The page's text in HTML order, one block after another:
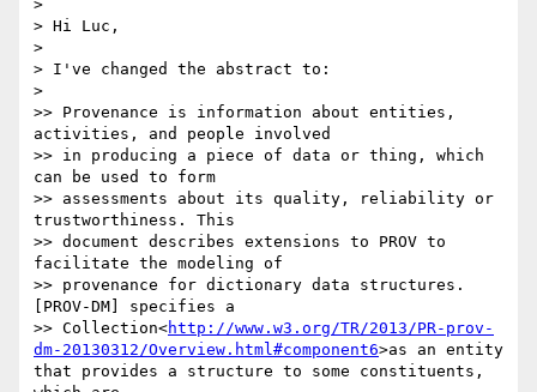
>
> Hi Luc,
>
> I've changed the abstract to:
>
>> Provenance is information about entities,
activities, and people involved
>> in producing a piece of data or thing, which
can be used to form
>> assessments about its quality, reliability or
trustworthiness. This
>> document describes extensions to PROV to
facilitate the modeling of
>> provenance for dictionary data structures.
[PROV-DM] specifies a
>> Collection<http://www.w3.org/TR/2013/PR-prov-
dm-20130312/Overview.html#component6>as an entity
that provides a structure to some constituents,